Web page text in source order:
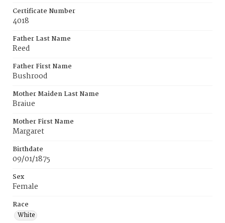
Certificate Number
4018
Father Last Name
Reed
Father First Name
Bushrood
Mother Maiden Last Name
Braiue
Mother First Name
Margaret
Birthdate
09/01/1875
Sex
Female
Race
White